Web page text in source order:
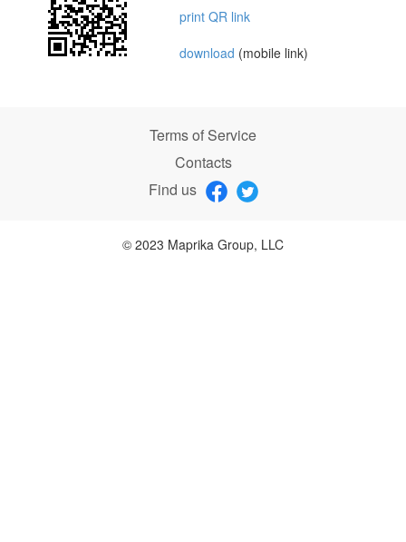
print QR link
download (mobile link)
Terms of Service
Contacts
Find us
© 2023 Maprika Group, LLC